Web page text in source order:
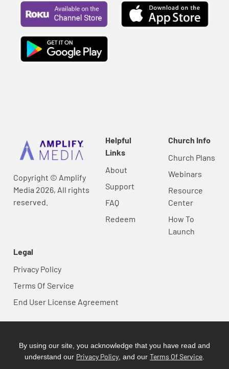
Copyright © Amplify
Media 2026, All rights
reserved.
Helpful
Links
About
Support
FAQ
Redeem
Church Info
Church Plans
Webinars
Resource
Center
How To
Launch
Legal
Privacy Policy
Terms Of Service
End User License Agreement
By using our site, you acknowledge that you have read and
understand our Privacy Policy , and our Terms Of Service